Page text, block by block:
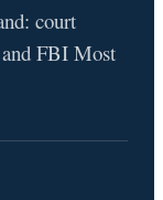
court
and FBI Most